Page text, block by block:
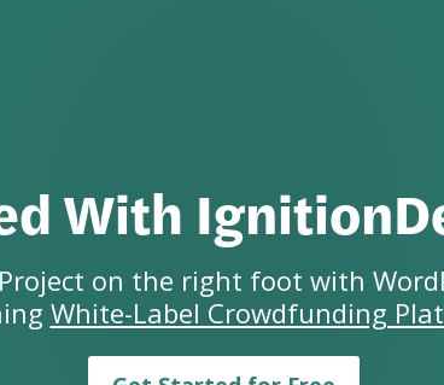
With
on the right foot with
White-Label Crowdfunding